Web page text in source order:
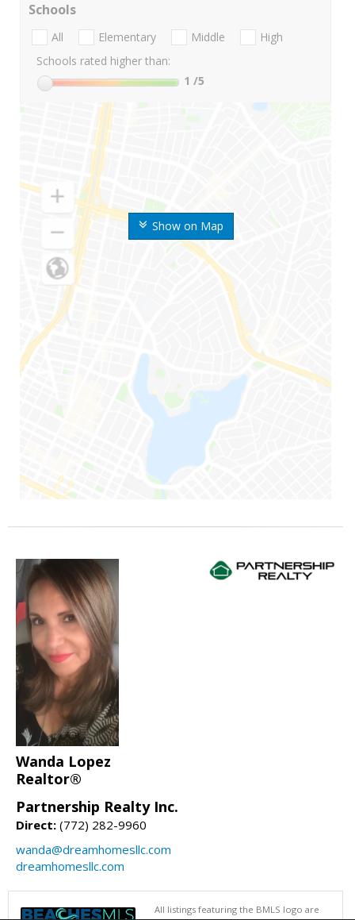
Show on Map
Schools
All Elementary Middle
High
Schools rated higher than:
1 /5
Wanda Lopez
Realtor®
Partnership Realty Inc.
Direct: (772) 282-9960
wanda@dreamhomesllc.com
dreamhomesllc.com
All listings featuring the BMLS logo are